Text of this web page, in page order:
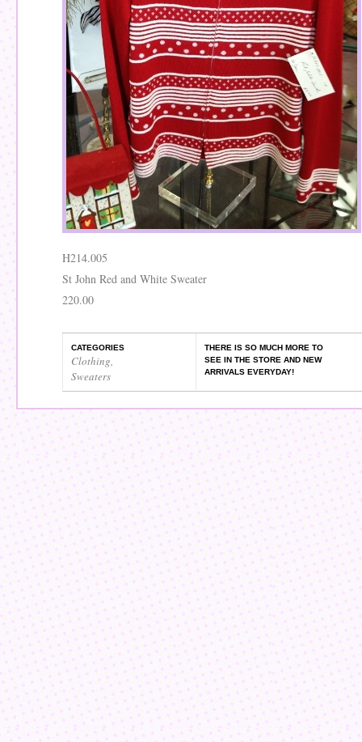
H214.005
St John Red and White Sweater
220.00
CATEGORIES
Clothing,
Sweaters
THERE IS SO MUCH MORE TO
SEE IN THE STORE AND NEW
ARRIVALS EVERYDAY!